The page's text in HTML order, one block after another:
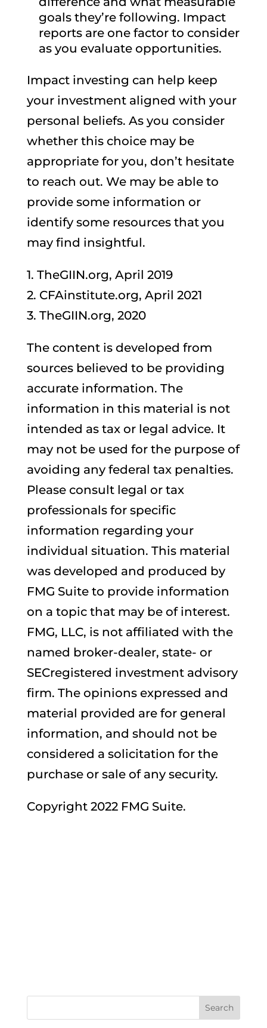
goals they’re following. Impact
reports are one factor to consider
as you evaluate opportunities.
Impact investing can help keep
your investment aligned with your
personal beliefs. As you consider
whether this choice may be
appropriate for you, don’t hesitate
to reach out. We may be able to
provide some information or
identify some resources that you
may find insightful.
1. TheGIIN.org, April 2019
2. CFAinstitute.org, April 2021
3. TheGIIN.org, 2020
The content is developed from
sources believed to be providing
accurate information. The
information in this material is not
intended as tax or legal advice. It
may not be used for the purpose of
avoiding any federal tax penalties.
Please consult legal or tax
professionals for specific
information regarding your
individual situation. This material
was developed and produced by
FMG Suite to provide information
on a topic that may be of interest.
FMG, LLC, is not affiliated with the
named broker-dealer, state- or
SECregistered investment advisory
firm. The opinions expressed and
material provided are for general
information, and should not be
considered a solicitation for the
purchase or sale of any security.
Copyright 2022 FMG Suite.